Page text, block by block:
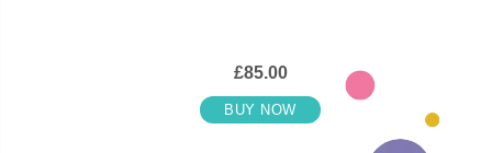
£85.00
BUY NOW